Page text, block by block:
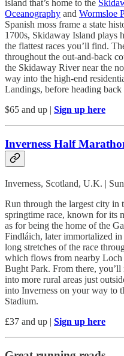
island that’s home to the
Oceanography and Wormsloe
Spanish moss frame a state
1700s, Skidaway Island plays
the flattest races you’ll find.
throughout the out-and-back
the Skidaway River near the
way into the high-end
Landings, before heading
$65 and up | Sign up here
Inverness Half
Inverness, Scotland, U.K. |
Run through the largest city in
springtime race, known for its
as for being the home of the
Findláich, later immortalized in
long stretches of the race
which flows from nearby Loch
Bught Park. From there,
into more rural areas just
into Inverness on your way to
Stadium.
£37 and up | Sign up here